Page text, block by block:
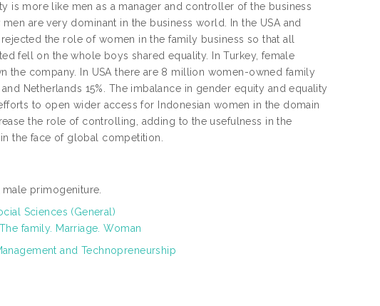
is more like men as a manager and controller of the business
are very dominant in the business world. In the USA and
the role of women in the family business so that all
fell on the whole boys shared equality. In Turkey, female
the company. In USA there are 8 million women-owned family
and Netherlands 15%. The imbalance in gender equity and equality
to open wider access for Indonesian women in the domain
the role of controlling, adding to the usefulness in the
the face of global competition.
primogeniture.
Sciences (General)
family. Marriage. Woman
and Technopreneurship